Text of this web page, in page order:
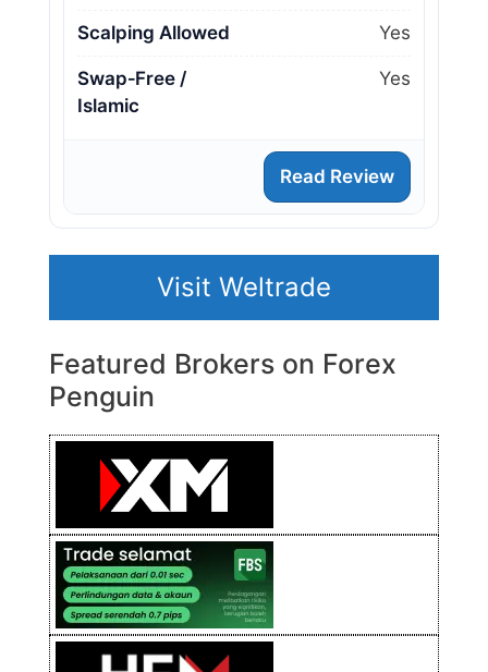
Scalping Allowed Yes
Swap‑Free /
Islamic
Yes
Read Review
Visit Weltrade
Featured Brokers on Forex
Penguin